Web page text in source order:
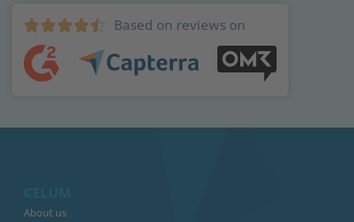
Based on reviews on

About us